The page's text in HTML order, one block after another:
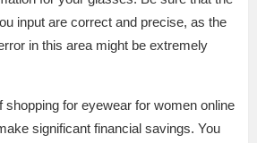
input are correct and precise, as the
in this area might be extremely
shopping for eyewear for women online
significant financial savings. You